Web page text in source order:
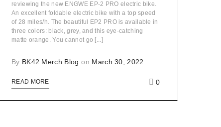
reviewing the new ENGWE EP-2 PRO electric bike.
An excellent foldable electric bike with a top speed
of 28 miles/h. The beautiful EP2 PRO is available in
three colors: black, grey, and this eye-catching
matte orange. You cannot go [...]
By BK42 Merch Blog on March 30, 2022
READ MORE 0